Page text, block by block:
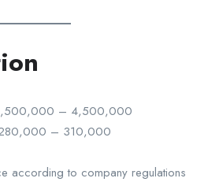
3,500,000 – 4,500,000
280,000 – 310,000
according to company regulations